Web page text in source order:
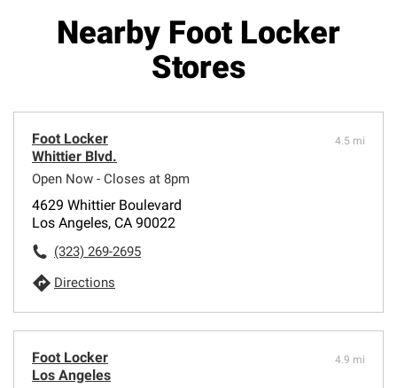
Nearby Foot Locker
Stores
Foot Locker
Whittier Blvd.
Open Now - Closes at 8pm
4.5 mi
4629 Whittier Boulevard
Los Angeles, CA 90022
(323) 269-2695
Directions
Foot Locker
Los Angeles
4.9 mi